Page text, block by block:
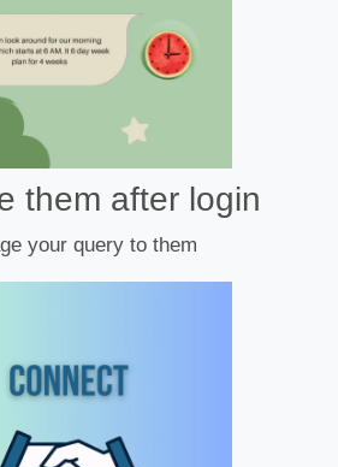
them after login
your query to them